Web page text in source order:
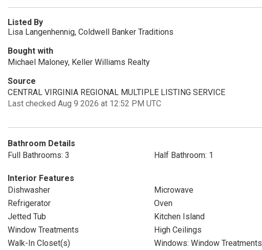
Listed By
Lisa Langenhennig, Coldwell Banker Traditions
Bought with
Michael Maloney, Keller Williams Realty
Source
CENTRAL VIRGINIA REGIONAL MULTIPLE LISTING SERVICE
Last checked Aug 9 2026 at 12:52 PM UTC
Bathroom Details
Full Bathrooms: 3
Half Bathroom: 1
Interior Features
Dishwasher
Microwave
Refrigerator
Oven
Jetted Tub
Kitchen Island
Window Treatments
High Ceilings
Walk-In Closet(s)
Windows: Window Treatments